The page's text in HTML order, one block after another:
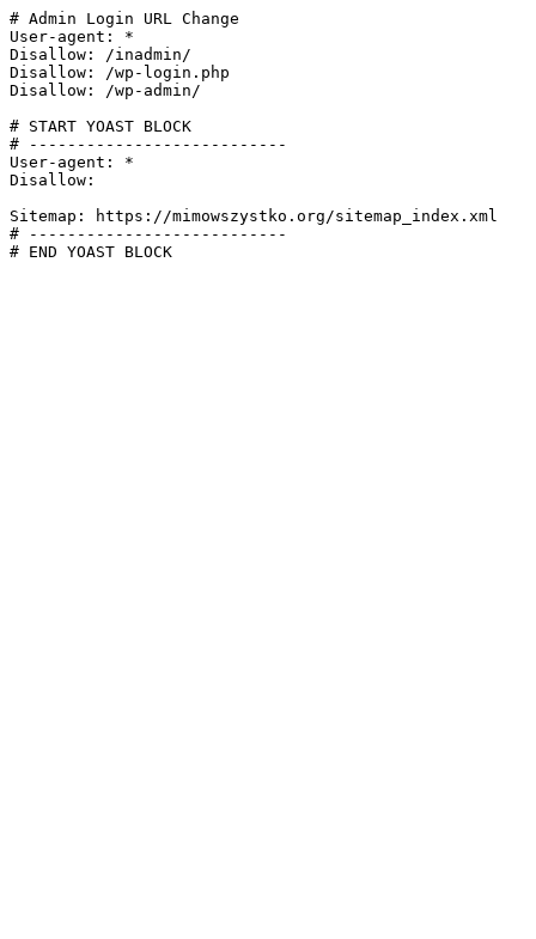
# Admin Login URL Change
User-agent: *
Disallow: /inadmin/
Disallow: /wp-login.php
Disallow: /wp-admin/
# START YOAST BLOCK
# ---------------------------
User-agent: *
Disallow:
Sitemap: https://mimowszystko.org/sitemap_index.xml
# ---------------------------
# END YOAST BLOCK